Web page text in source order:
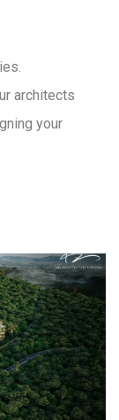
architects
your